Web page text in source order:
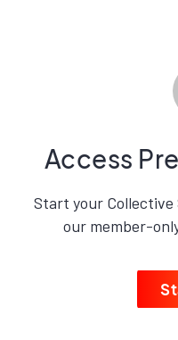
Access
Start your
our member-